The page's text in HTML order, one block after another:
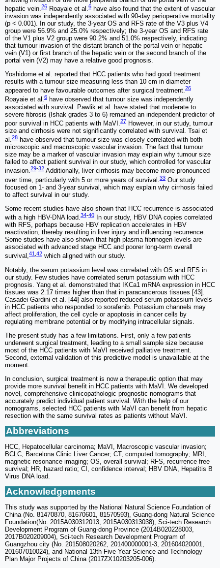
hepatic vein. 26 Roayaie et al. 6 have also found that the extent of vascular
invasion was independently associated with 90-day perioperative mortality
(p < 0.001). In our study, the 3-year OS and RFS rate of the V3 plus V4
group were 56.9% and 25.0% respectively; the 3-year OS and RFS rate
of the V1 plus V2 group were 90.2% and 51.0% respectively, indicating
that tumour invasion of the distant branch of the portal vein or hepatic
vein (V1) or first branch of the hepatic vein or the second branch of the
portal vein (V2) may have a relative good prognosis.
Yoshidome et al. reported that HCC patients who had good treatment
results with a tumour size measuring less than 10 cm in diameter
appeared to have favourable outcomes after surgical treatment.26
Roayaie et al.6 have observed that tumour size was independently
associated with survival. Pawlik et al. have stated that moderate to
severe fibrosis (Ishak grades 3 to 6) remained an independent predictor of
poor survival in HCC patients with MaVI.
27 However, in our study, tumour
size and cirrhosis were not significantly correlated with survival. Tsai et
al.28 have observed that tumour size was closely correlated with both
microscopic and macroscopic vascular invasion. The fact that tumour
size may be a marker of vascular invasion may explain why tumour size
failed to affect patient survival in our study, which controlled for vascular
invasion.29-32 Additionally, liver cirrhosis may become more pronounced
over time, particularly with 5 or more years of survival. 33 Our study
focused on 1- and 3-year survival, which may explain why cirrhosis failed
to affect survival in our study.
Some recent studies have also shown that HCC recurrence is associated
with a high HBV-DNA load.34-40
In our study, HBV DNA copies correlated
with RFS, perhaps because HBV replication accelerates in HBV
reactivation, thereby resulting in liver injury and influencing recurrence.
Some studies have also shown that high plasma fibrinogen levels are
associated with advanced stage HCC and poorer long-term overall
survival,41 42 which aligned with our study.
Notably, the serum potassium level was correlated with OS and RFS in
our study. Few studies have correlated serum potassium with HCC
prognosis. Yang et al. demonstrated that IKCa1 mRNA expression in HCC
tissues was 2.17 times higher than that in paracancerous tissues [43].
Casadei Gardini et al. [44] also reported reduced serum potassium levels
in HCC patients who responded to sorafenib. Potassium channels may
affect proliferation, the cell cycle or apoptosis in cancer cells by
regulating membrane potential or by modifying intracellular signals.
The present study has a few limitations. First, only a few patients
underwent surgical treatment, leading to a small sample size because
most of the HCC patients with MaVI received palliative treatment.
Second, external validation of this predictive model is unavailable at the
moment.
In conclusion, surgical treatment is now a therapeutic option that may
provide more survival benefit in HCC patients with MaVI. We developed
novel, comprehensive clinicopathologic prognostic nomograms that
accurately predict individual patient survival. With the help of our
nomograms, selected HCC patients with MaVI can benefit from hepatic
resection with the same survival rates as patients without MaVI.
Abbreviations
HCC, Hepatocellular carcinoma; MaVI, Macroscopic vascular invasion;
BCLC, Barcelona Clinic Liver Cancer; CT, computed tomography; MRI,
magnetic resonance imaging; OS, overall survival; RFS, recurrence free
survival; HR, hazard ratio; CI, confidence interval; HBV DNA, Hepatitis B
Virus DNA load.
Acknowledgements
This study was supported by the National Natural Science Foundation of
China (No. 81470870, 81670601, 81570593), Guang-dong Natural Science
Foundation(No. 2015A030312013, 2015A030313038), Sci-tech Research
Development Program of Guang-dong Province (2014B020228003,
2017B020209004), Sci-tech Research Development Program of
Guangzhou city (No. 201508020262, 201400000001-3, 201604020001,
201607010024), and National 13th Five-Year Science and Technology
Plan Major Projects of China (2017ZX10203205-006).